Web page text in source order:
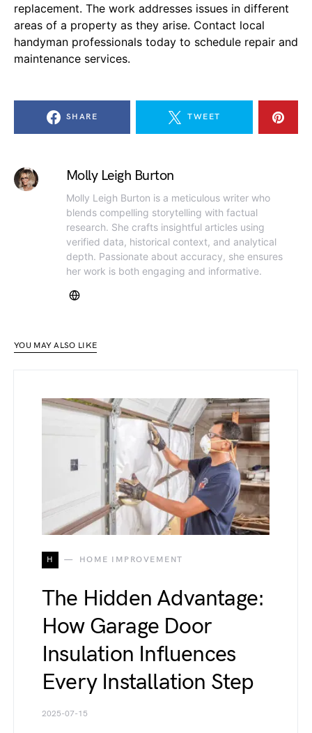
replacement. The work addresses issues in different
areas of a property as they arise. Contact local
handyman professionals today to schedule repair and
maintenance services.
SHARE TWEET
Molly Leigh Burton
Molly Leigh Burton is a meticulous writer who
blends compelling storytelling with factual
research. She crafts insightful articles using
verified data, historical context, and analytical
depth. Passionate about accuracy, she ensures
her work is both engaging and informative.
YOU MAY ALSO LIKE
H HOME IMPROVEMENT
The Hidden Advantage:
How Garage Door
Insulation Influences
Every Installation Step
2025-07-15